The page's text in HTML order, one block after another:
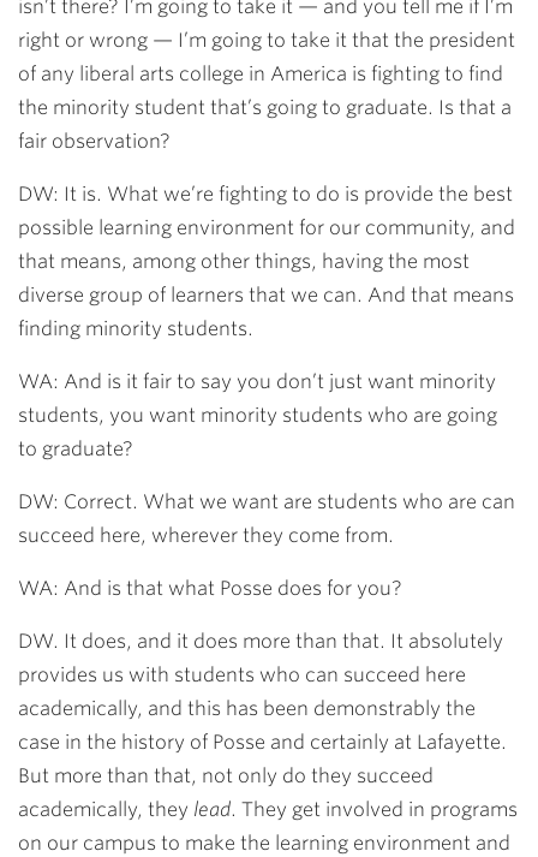
isn’t there? I’m going to take it — and you tell me if I’m
right or wrong — I’m going to take it that the president
of any liberal arts college in America is fighting to find
the minority student that’s going to graduate. Is that a
fair observation?
DW: It is. What we’re fighting to do is provide the best
possible learning environment for our community, and
that means, among other things, having the most
diverse group of learners that we can. And that means
finding minority students.
WA: And is it fair to say you don’t just want minority
students, you want minority students who are going
to graduate?
DW: Correct. What we want are students who are can
succeed here, wherever they come from.
WA: And is that what Posse does for you?
DW. It does, and it does more than that. It absolutely
provides us with students who can succeed here
academically, and this has been demonstrably the
case in the history of Posse and certainly at Lafayette.
But more than that, not only do they succeed
academically, they lead. They get involved in programs
on our campus to make the learning environment and